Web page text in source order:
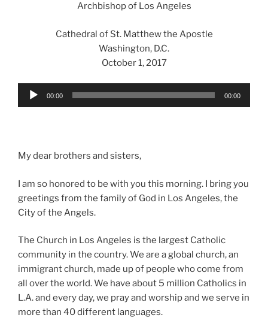
Archbishop of Los Angeles
Cathedral of St. Matthew the Apostle
Washington, D.C.
October 1, 2017
Audio
00:00 00:00
My dear brothers and sisters,
I am so honored to be with you this morning. I bring you
greetings from the family of God in Los Angeles, the
City of the Angels.
The Church in Los Angeles is the largest Catholic
community in the country. We are a global church, an
immigrant church, made up of people who come from
all over the world. We have about 5 million Catholics in
L.A. and every day, we pray and worship and we serve in
more than 40 different languages.